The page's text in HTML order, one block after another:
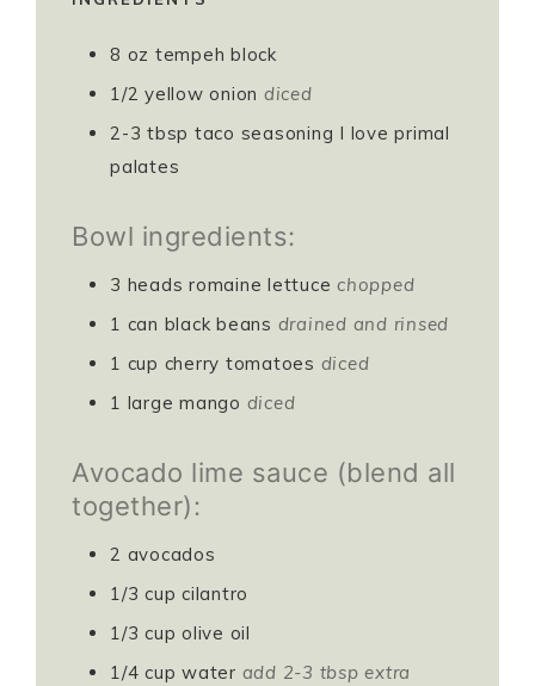
8 oz tempeh block
1/2 yellow onion diced
2-3 tbsp taco seasoning I love primal
palates
Bowl ingredients:
3 heads romaine lettuce chopped
1 can black beans drained and rinsed
1 cup cherry tomatoes diced
1 large mango diced
Avocado lime sauce (blend all
together):
2 avocados
1/3 cup cilantro
1/3 cup olive oil
1/4 cup water add 2-3 tbsp extra